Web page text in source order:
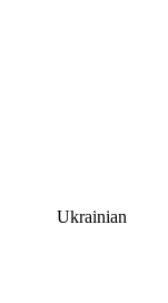
Ukrainian